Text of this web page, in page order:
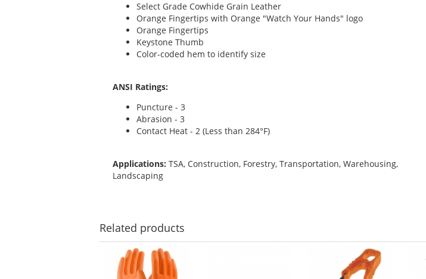
Select Grade Cowhide Grain Leather
Orange Fingertips with Orange "Watch Your Hands" logo
Orange Fingertips
Keystone Thumb
Color-coded hem to identify size
ANSI Ratings:
Puncture - 3
Abrasion - 3
Contact Heat - 2 (Less than 284°F)
Applications: TSA, Construction, Forestry, Transportation, Warehousing,
Landscaping
Related products